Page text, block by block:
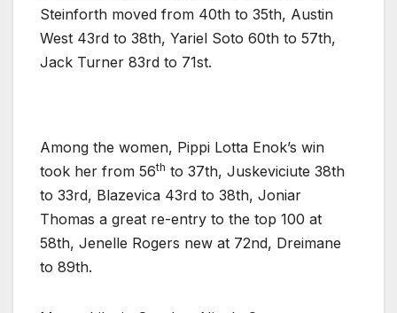
Steinforth moved from 40th to 35th, Austin
West 43rd to 38th, Yariel Soto 60th to 57th,
Jack Turner 83rd to 71st.
Among the women, Pippi Lotta Enok’s win
took her from 56th to 37th, Juskeviciute 38th
to 33rd, Blazevica 43rd to 38th, Joniar
Thomas a great re-entry to the top 100 at
58th, Jenelle Rogers new at 72nd, Dreimane
to 89th.